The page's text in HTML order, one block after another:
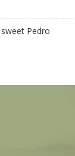
Pedro